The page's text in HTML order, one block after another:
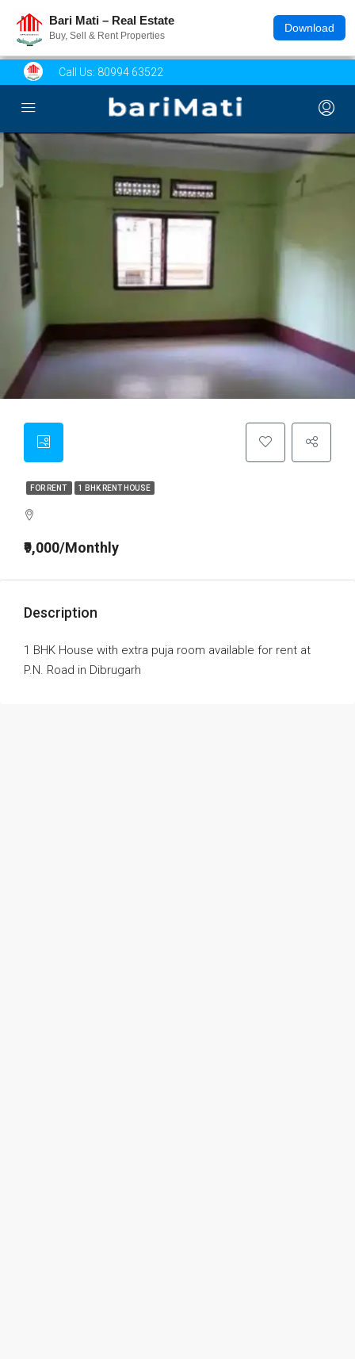
Bari Mati – Real Estate
Buy, Sell & Rent Properties
Download
Call Us: 80994 63522
FOR RENT 1 BHK RENT HOUSE
₹9,000/Monthly
Description
1 BHK House with extra puja room available for rent at
P.N. Road in Dibrugarh